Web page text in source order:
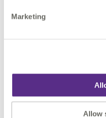
Marketing
Allow
interesting facets of FME,
schema mapping, data
morning but that’s for
How long have you been